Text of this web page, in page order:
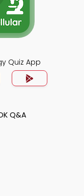
Quiz App
Q&A